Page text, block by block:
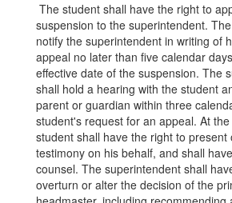
The student shall have the right to
suspension to the superintendent.
notify the superintendent in writing of
appeal no later than five calendar
effective date of the suspension. The
shall hold a hearing with the student
parent or guardian within three
student's request for an appeal. At
student shall have the right to present
testimony on his behalf, and shall
counsel. The superintendent shall
overturn or alter the decision of the